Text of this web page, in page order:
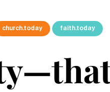
church.today faith.today